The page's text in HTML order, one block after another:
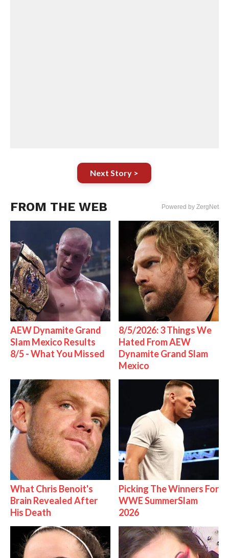
Next Story >
FROM THE WEB Powered by ZergNet
AEW Dynamite Grand
Slam Mexico Results
8/5 - What You Missed
8/5/2026: 3 Things We
Hated From AEW
Dynamite Grand Slam
Mexico
What Chris Benoit's
Brain Revealed After
His Death
Picking The Winners For
WWE SummerSlam
2026